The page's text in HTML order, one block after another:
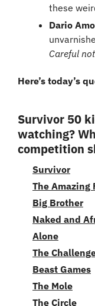
these
Dario
Careful
Here’s today’s
Survivor 50
watching?
competition
Survivor
The Amazing
Big Brother
Naked and
Alone
The
Beast Games
The Mole
The Circle